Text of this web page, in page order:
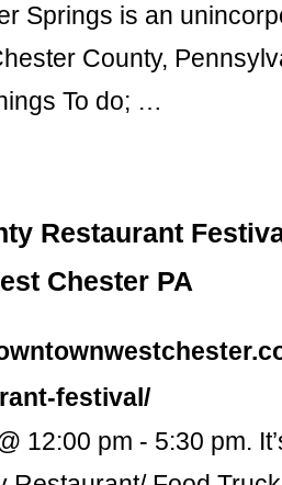
Springs is an
County,
To do; …
Restaurant
Chester PA
festival/
12:00 pm - 5:30 pm.